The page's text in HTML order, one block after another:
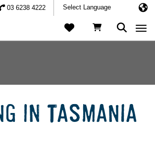
03 6238 4222
IN TASMANIA